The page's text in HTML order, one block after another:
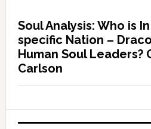
Soul Analysis: Who is
specific Nation –
Human Soul Leaders?
Carlson